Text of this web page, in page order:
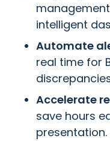
intelligent
Automate
real time for
Accelerate
save hours
presentation.